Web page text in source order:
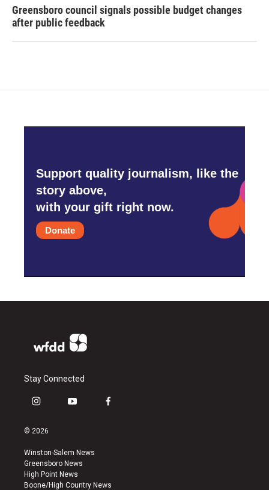
Greensboro council signals possible budget changes
after public feedback
Support quality journalism, like the
story above,
with your gift right now.
Donate
Stay Connected
i
s
a
g
r
a
y
u
b
e
f
k
© 2026
Winston-Salem News
Greensboro News
High Point News
Boone/High Country News